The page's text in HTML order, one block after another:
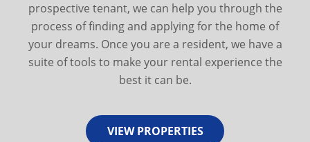
prospective tenant, we can help you through the
process of finding and applying for the home of
your dreams. Once you are a resident, we have a
suite of tools to make your rental experience the
best it can be.
VIEW PROPERTIES